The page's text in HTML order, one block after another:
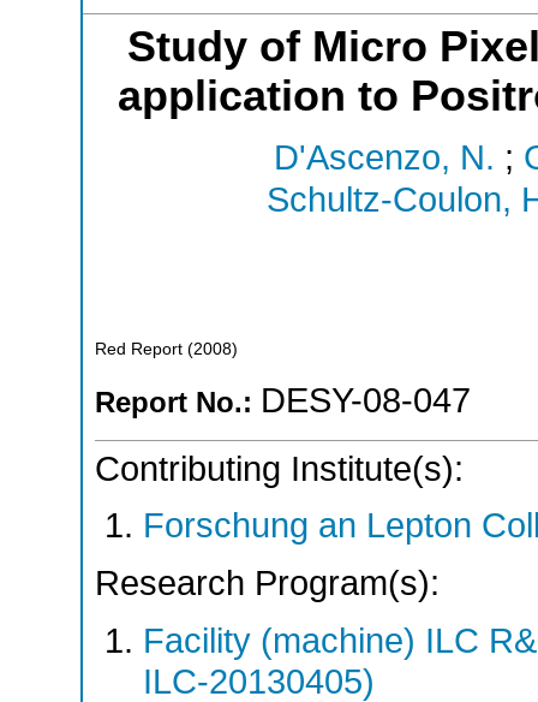
Study of Micro
application to
D'Ascenzo, N. ;
Schultz-Coulon,
Red Report (2008)
Report No.: DESY-08-047
Contributing Institute(s):
Forschung an Lepton
Research Program(s):
Facility (machine) ILC
ILC-20130405)